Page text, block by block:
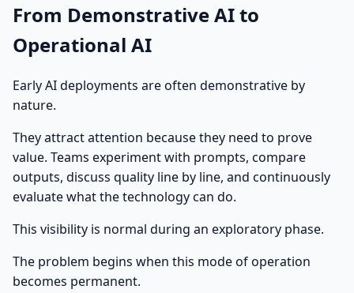
From Demonstrative AI to
Operational AI
Early AI deployments are often demonstrative by
nature.
They attract attention because they need to prove
value. Teams experiment with prompts, compare
outputs, discuss quality line by line, and continuously
evaluate what the technology can do.
This visibility is normal during an exploratory phase.
The problem begins when this mode of operation
becomes permanent.